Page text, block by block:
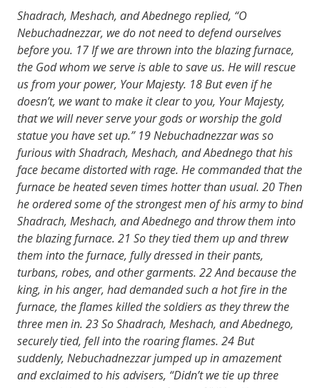
Shadrach, Meshach, and Abednego replied, “O
Nebuchadnezzar, we do not need to defend ourselves
before you. 17If we are thrown into the blazing furnace,
the God whom we serve is able to save us. He will rescue
us from your power, Your Majesty. 18But even if he
doesn’t, we want to make it clear to you, Your Majesty,
that we will never serve your gods or worship the gold
statue you have set up.” 19Nebuchadnezzar was so
furious with Shadrach, Meshach, and Abednego that his
face became distorted with rage. He commanded that the
furnace be heated seven times hotter than usual. 20 Then
he ordered some of the strongest men of his army to bind
Shadrach, Meshach, and Abednego and throw them into
the blazing furnace. 21 So they tied them up and threw
them into the furnace, fully dressed in their pants,
turbans, robes, and other garments. 22And because the
king, in his anger, had demanded such a hot fire in the
furnace, the flames killed the soldiers as they threw the
three men in. 23So Shadrach, Meshach, and Abednego,
securely tied, fell into the roaring flames. 24But
suddenly, Nebuchadnezzar jumped up in amazement
and exclaimed to his advisers, “Didn’t we tie up three